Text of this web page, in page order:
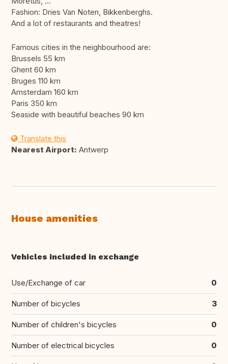
Fashion: Dries Van Noten, Bikkenberghs.
And a lot of restaurants and theatres!
Famous cities in the neighbourhood are:
Brussels 55 km
Ghent 60 km
Bruges 110 km
Amsterdam 160 km
Paris 350 km
Seaside with beautiful beaches 90 km
Translate this
Nearest Airport: Antwerp
House amenities
Vehicles included in exchange
Use/Exchange of car 0
Number of bicycles 3
Number of children's bicycles 0
Number of electrical bicycles 0